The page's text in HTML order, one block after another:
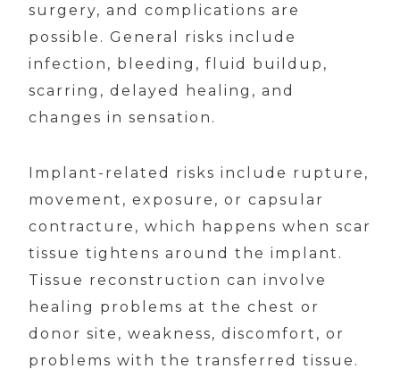
surgery, and complications are
possible. General risks include
infection, bleeding, fluid buildup,
scarring, delayed healing, and
changes in sensation.
Implant-related risks include rupture,
movement, exposure, or capsular
contracture, which happens when scar
tissue tightens around the implant.
Tissue reconstruction can involve
healing problems at the chest or
donor site, weakness, discomfort, or
problems with the transferred tissue.